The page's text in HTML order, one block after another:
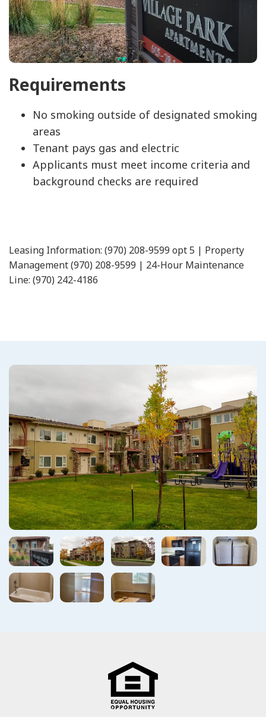
Requirements
No smoking outside of designated smoking
areas
Tenant pays gas and electric
Applicants must meet income criteria and
background checks are required
Leasing Information: (970) 208-9599 opt 5 | Property
Management (970) 208-9599 | 24-Hour Maintenance
Line: (970) 242-4186